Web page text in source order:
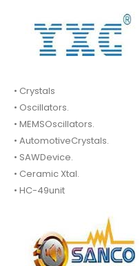
• Crystals
• Oscillators.
• MEMSOscillators.
• AutomotiveCrystals.
• SAWDevice.
• Ceramic Xtal.
• HC-49unit